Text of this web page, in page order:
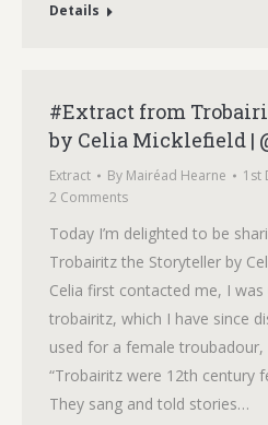
Details
#Extract from
by Celia Micklefield |
Extract By Mairéad Hearne
1st
2 Comments
Today I’m delighted to be
Trobairitz the Storyteller by
Celia first contacted me, I
trobairitz, which I have since
used for a female
“Trobairitz were 12th century
They sang and told stories…